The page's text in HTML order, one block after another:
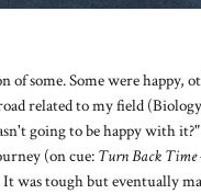
some. Some were happy,
related to my field
going to be happy with it?"
(on cue: Turn Back Time
was tough but eventually